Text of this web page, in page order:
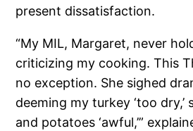
present dissatisfaction.
“My MIL, Margaret, never
criticizing my cooking. This
no exception. She sighed
deeming my turkey ‘too dry,’
and potatoes ‘awful,’”